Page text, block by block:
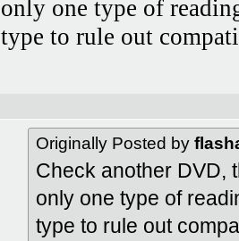
only one type of
type to rule out
Originally Posted by
Check another DVD,
only one type of
type to rule out